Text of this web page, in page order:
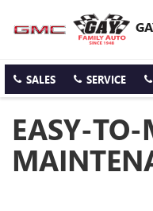
SALES SERVICE
EASY-TO-